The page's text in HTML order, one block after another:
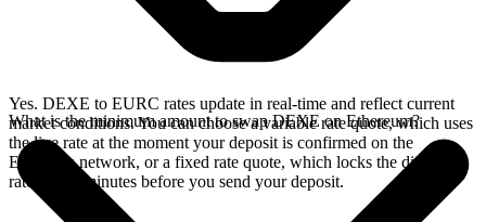
Yes. DEXE to EURC rates update in real-time and reflect current
market conditions. You can choose a variable rate quote, which uses
the live rate at the moment your deposit is confirmed on the
Ethereum network, or a fixed rate quote, which locks the displayed
rate for 15 minutes before you send your deposit.
What is the minimum amount to swap DEXE on Ethereum?